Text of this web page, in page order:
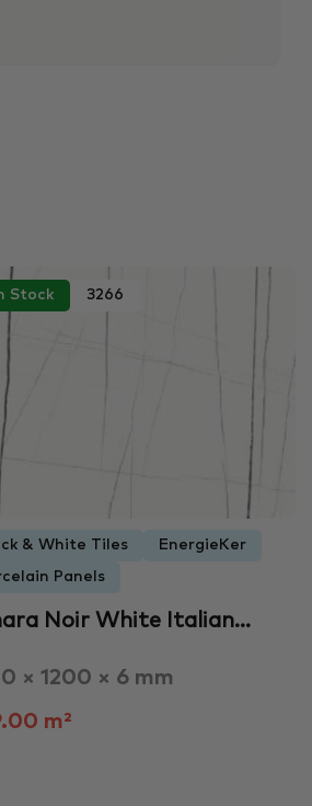
Stock 3266
& White Tiles EnergieKer
Panels
Noir White Italian…
× 1200 × 6 mm
m²